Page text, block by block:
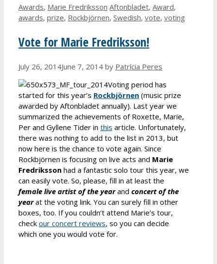
Categories
Awards, Marie Fredriksson Tags
Aftonbladet, Award,
awards, prize, Rockbjörnen, Swedish, vote, voting
Vote for Marie Fredriksson!
July 26, 2014June 7, 2014 by Patrícia Peres
Voting period has
started for this year’s Rockbjörnen (music prize
awarded by Aftonbladet annually). Last year we
summarized the achievements of Roxette, Marie,
Per and Gyllene Tider in this article. Unfortunately,
there was nothing to add to the list in 2013, but
now here is the chance to vote again. Since
Rockbjörnen is focusing on live acts and Marie
Fredriksson had a fantastic solo tour this year, we
can easily vote. So, please, fill in at least the
female live artist of the yearand concert of the
yearat the voting link. You can surely fill in other
boxes, too. If you couldn’t attend Marie’s tour,
check our concert reviews, so you can decide
which one you would vote for.